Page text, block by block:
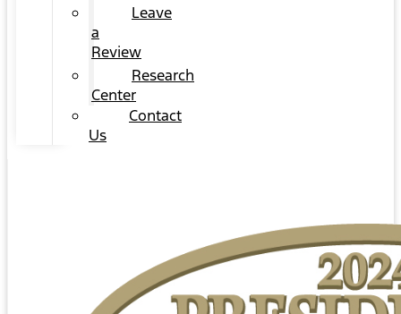
Leave
a
Review
Research
Center
Contact
Us